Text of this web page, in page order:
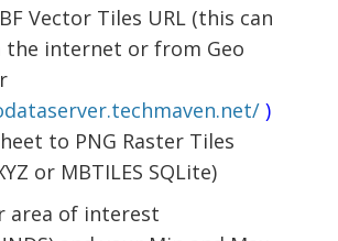
Vector Tiles URL (this can
the internet or from Geo
)
to PNG Raster Tiles
or MBTILES SQLite)
area of interest